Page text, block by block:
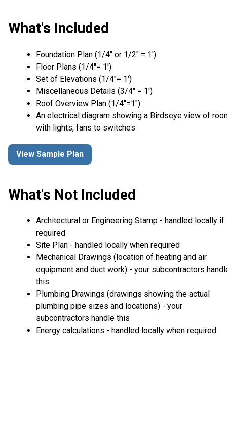
What's Included
Foundation Plan (1/4″ or 1/2″ = 1′)
Floor Plans (1/4″= 1′)
Set of Elevations (1/4″= 1′)
Miscellaneous Details (3/4″ = 1′)
Roof Overview Plan (1/4"=1")
An electrical diagram showing a Birdseye view of
with lights, fans to switches
View Sample Plan
What's Not Included
Architectural or Engineering Stamp - handled locally if
required
Site Plan - handled locally when required
Mechanical Drawings (location of heating and air
equipment and duct work) - your subcontractors
this
Plumbing Drawings (drawings showing the actual
plumbing pipe sizes and locations) - your
subcontractors handle this
Energy calculations - handled locally when required